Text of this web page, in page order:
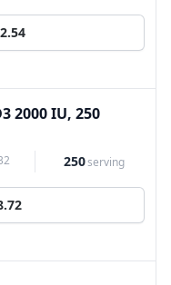
2000 IU, 250
250serving